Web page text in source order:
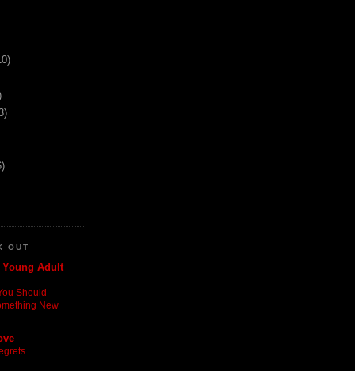
OUT
Adult
Should
New